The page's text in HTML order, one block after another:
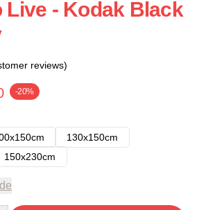
Live - Kodak Black
reviews)
-20%
130x150cm
150x230cm